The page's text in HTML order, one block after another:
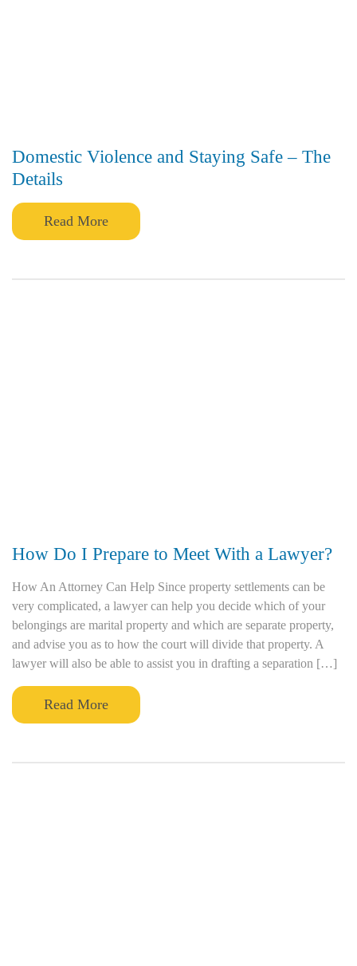
Domestic Violence and Staying Safe – The
Details
Read More
How Do I Prepare to Meet With a Lawyer?
How An Attorney Can Help Since property settlements can be
very complicated, a lawyer can help you decide which of your
belongings are marital property and which are separate property,
and advise you as to how the court will divide that property. A
lawyer will also be able to assist you in drafting a separation […]
Read More